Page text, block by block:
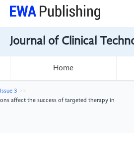
Journal of Clinical
Home
3
affect the success of targeted therapy in